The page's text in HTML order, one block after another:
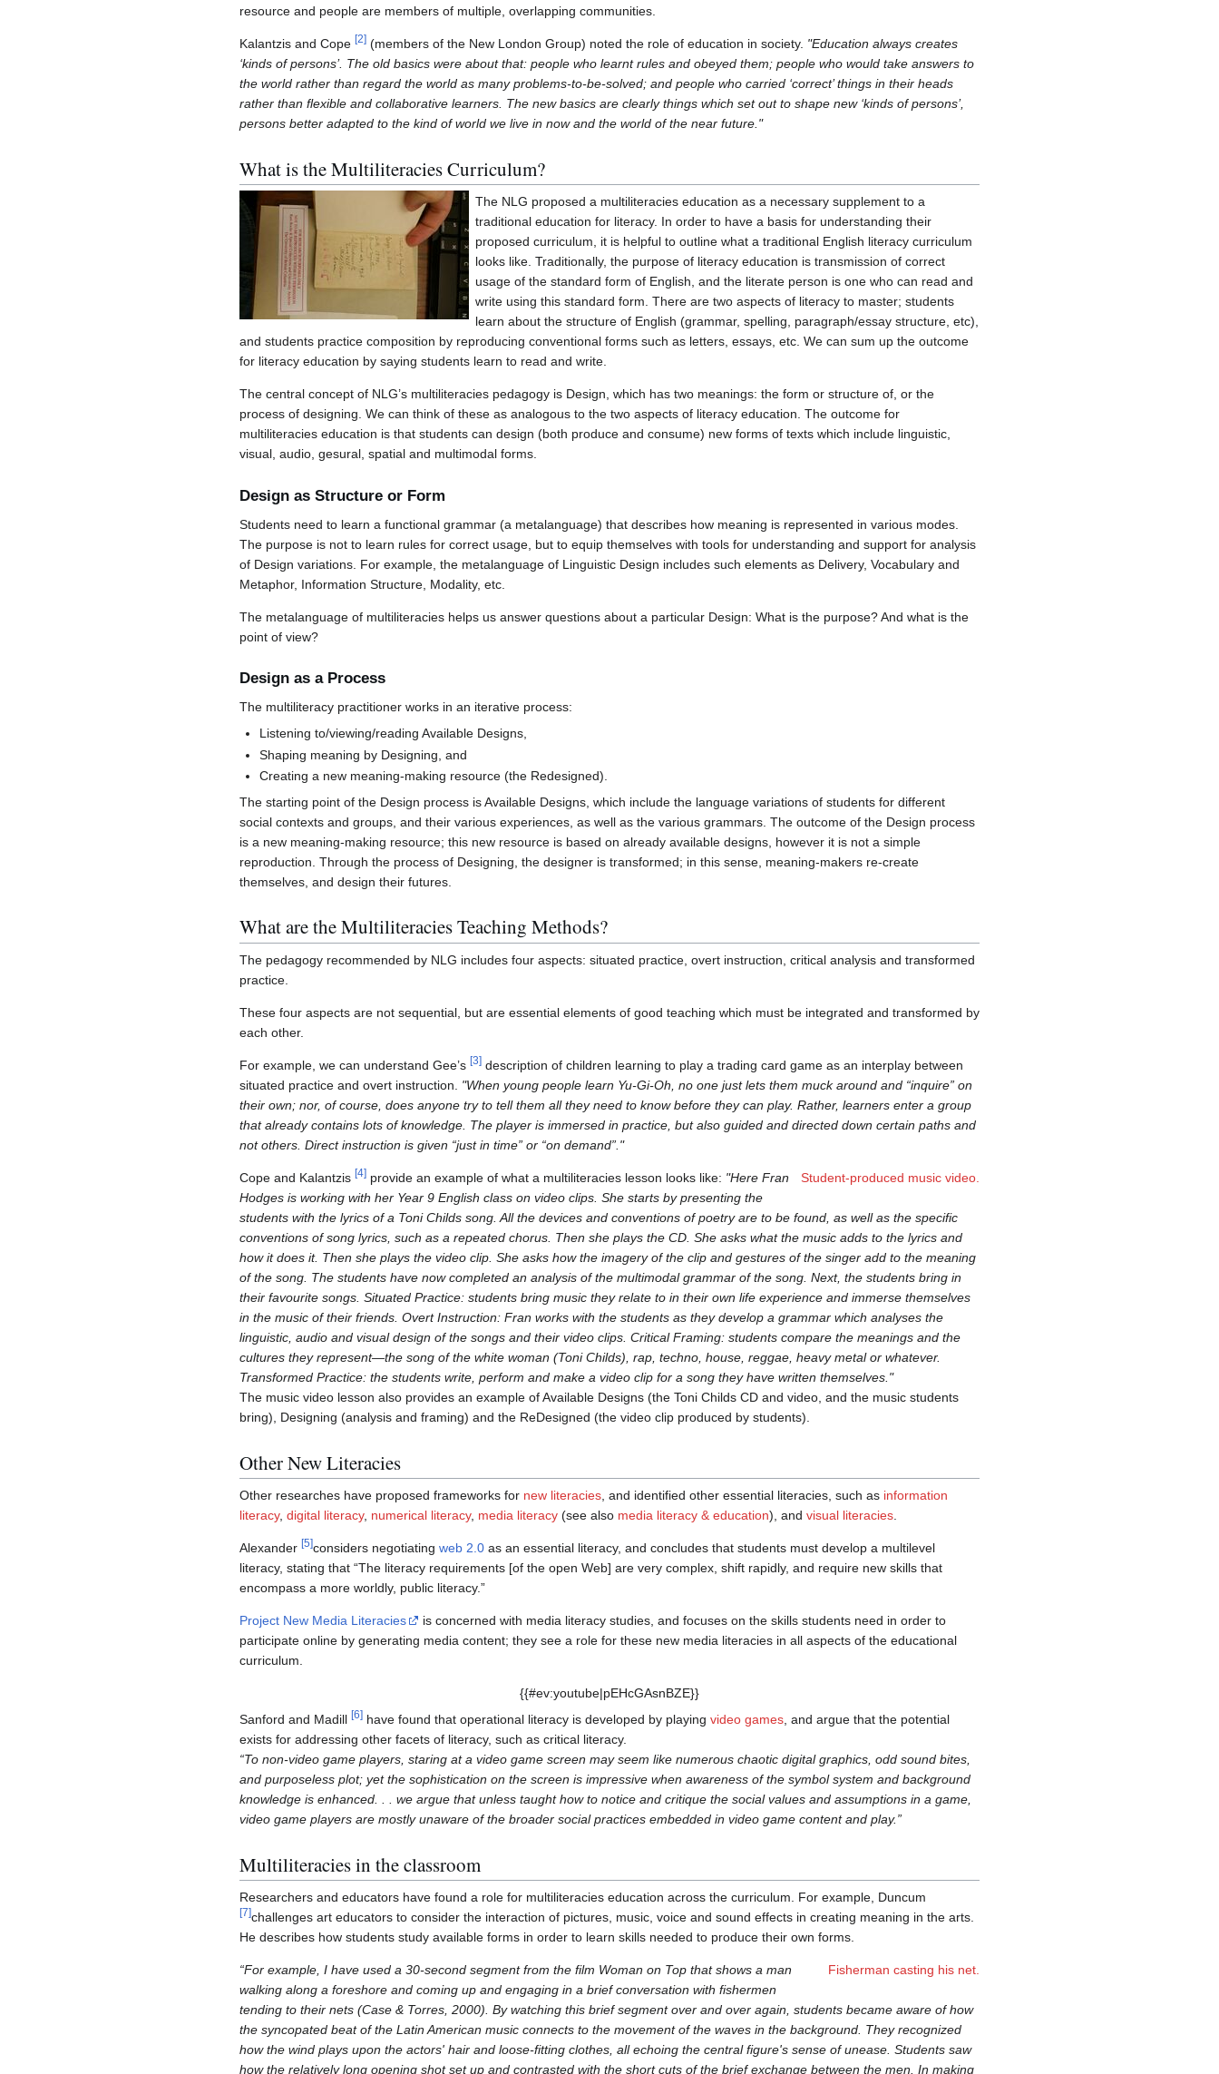
resource and people are members of multiple, overlapping communities.
Kalantzis and Cope [2] (members of the New London Group) noted the role of education in society. "Education always creates
‘kinds of persons’. The old basics were about that: people who learnt rules and obeyed them; people who would take answers to
the world rather than regard the world as many problems-to-be-solved; and people who carried ‘correct’ things in their heads
rather than flexible and collaborative learners. The new basics are clearly things which set out to shape new ‘kinds of persons’,
persons better adapted to the kind of world we live in now and the world of the near future."
What is the Multiliteracies Curriculum?
The NLG proposed a multiliteracies education as a necessary supplement to a
traditional education for literacy. In order to have a basis for understanding their
proposed curriculum, it is helpful to outline what a traditional English literacy curriculum
looks like. Traditionally, the purpose of literacy education is transmission of correct
usage of the standard form of English, and the literate person is one who can read and
write using this standard form. There are two aspects of literacy to master; students
learn about the structure of English (grammar, spelling, paragraph/essay structure, etc),
and students practice composition by reproducing conventional forms such as letters, essays, etc. We can sum up the outcome
for literacy education by saying students learn to read and write.
The central concept of NLG’s multiliteracies pedagogy is Design, which has two meanings: the form or structure of, or the
process of designing. We can think of these as analogous to the two aspects of literacy education. The outcome for
multiliteracies education is that students can design (both produce and consume) new forms of texts which include linguistic,
visual, audio, gesural, spatial and multimodal forms.
Design as Structure or Form
Students need to learn a functional grammar (a metalanguage) that describes how meaning is represented in various modes.
The purpose is not to learn rules for correct usage, but to equip themselves with tools for understanding and support for analysis
of Design variations. For example, the metalanguage of Linguistic Design includes such elements as Delivery, Vocabulary and
Metaphor, Information Structure, Modality, etc.
The metalanguage of multiliteracies helps us answer questions about a particular Design: What is the purpose? And what is the
point of view?
Design as a Process
The multiliteracy practitioner works in an iterative process:
Listening to/viewing/reading Available Designs,
Shaping meaning by Designing, and
Creating a new meaning-making resource (the Redesigned).
The starting point of the Design process is Available Designs, which include the language variations of students for different
social contexts and groups, and their various experiences, as well as the various grammars. The outcome of the Design process
is a new meaning-making resource; this new resource is based on already available designs, however it is not a simple
reproduction. Through the process of Designing, the designer is transformed; in this sense, meaning-makers re-create
themselves, and design their futures.
What are the Multiliteracies Teaching Methods?
The pedagogy recommended by NLG includes four aspects: situated practice, overt instruction, critical analysis and transformed
practice.
These four aspects are not sequential, but are essential elements of good teaching which must be integrated and transformed by
each other.
For example, we can understand Gee’s [3] description of children learning to play a trading card game as an interplay between
situated practice and overt instruction. "When young people learn Yu-Gi-Oh, no one just lets them muck around and “inquire” on
their own; nor, of course, does anyone try to tell them all they need to know before they can play. Rather, learners enter a group
that already contains lots of knowledge. The player is immersed in practice, but also guided and directed down certain paths and
not others. Direct instruction is given “just in time” or “on demand”."
Student-produced music video.
Cope and Kalantzis [4] provide an example of what a multiliteracies lesson looks like: "Here Fran
Hodges is working with her Year 9 English class on video clips. She starts by presenting the
students with the lyrics of a Toni Childs song. All the devices and conventions of poetry are to be found, as well as the specific
conventions of song lyrics, such as a repeated chorus. Then she plays the CD. She asks what the music adds to the lyrics and
how it does it. Then she plays the video clip. She asks how the imagery of the clip and gestures of the singer add to the meaning
of the song. The students have now completed an analysis of the multimodal grammar of the song. Next, the students bring in
their favourite songs. Situated Practice: students bring music they relate to in their own life experience and immerse themselves
in the music of their friends. Overt Instruction: Fran works with the students as they develop a grammar which analyses the
linguistic, audio and visual design of the songs and their video clips. Critical Framing: students compare the meanings and the
cultures they represent—the song of the white woman (Toni Childs), rap, techno, house, reggae, heavy metal or whatever.
Transformed Practice: the students write, perform and make a video clip for a song they have written themselves."
The music video lesson also provides an example of Available Designs (the Toni Childs CD and video, and the music students
bring), Designing (analysis and framing) and the ReDesigned (the video clip produced by students).
Other New Literacies
Other researches have proposed frameworks for new literacies , and identified other essential literacies, such as information
literacy, digital literacy, numerical literacy, media literacy (see also media literacy & education), and visual literacies
Alexander [5]considers negotiating web 2.0 as an essential literacy, and concludes that students must develop a multilevel
literacy, stating that “The literacy requirements [of the open Web] are very complex, shift rapidly, and require new skills that
encompass a more worldly, public literacy.”
Project New Media Literacies
is concerned with media literacy studies, and focuses on the skills students need in order to
participate online by generating media content; they see a role for these new media literacies in all aspects of the educational
curriculum.
{{#ev:youtube|pEHcGAsnBZE}}
Sanford and Madill [6] have found that operational literacy is developed by playing video games , and argue that the potential
exists for addressing other facets of literacy, such as critical literacy.
“To non-video game players, staring at a video game screen may seem like numerous chaotic digital graphics, odd sound bites,
and purposeless plot; yet the sophistication on the screen is impressive when awareness of the symbol system and background
knowledge is enhanced. . . we argue that unless taught how to notice and critique the social values and assumptions in a game,
video game players are mostly unaware of the broader social practices embedded in video game content and play.”
Multiliteracies in the classroom
Researchers and educators have found a role for multiliteracies education across the curriculum. For example, Duncum
[7]challenges art educators to consider the interaction of pictures, music, voice and sound effects in creating meaning in the arts.
He describes how students study available forms in order to learn skills needed to produce their own forms.
Fisherman casting his net.
“For example, I have used a 30-second segment from the film Woman on Top that shows a man
walking along a foreshore and coming up and engaging in a brief conversation with fishermen
tending to their nets (Case & Torres, 2000). By watching this brief segment over and over again, students became aware of how
the syncopated beat of the Latin American music connects to the movement of the waves in the background. They recognized
how the wind plays upon the actors' hair and loose-fitting clothes, all echoing the central figure's sense of unease. Students saw
how the relatively long opening shot set up and contrasted with the short cuts of the brief exchange between the men. In making